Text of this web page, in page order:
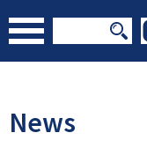
News